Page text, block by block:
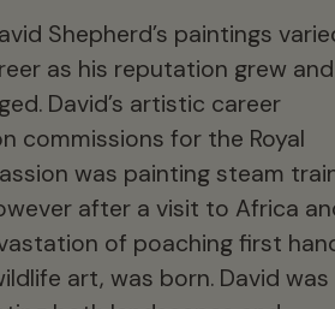
Shepherd’s paintings
as his reputation grew and
David’s artistic career
commissions for the Royal
was painting steam
after a visit to Africa
of poaching first
art, was born. David was